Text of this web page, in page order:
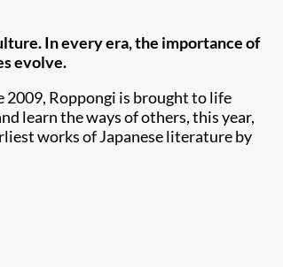
In every era, the importance of
evolve.
2009, Roppongi is brought to life
learn the ways of others, this year,
works of Japanese literature by